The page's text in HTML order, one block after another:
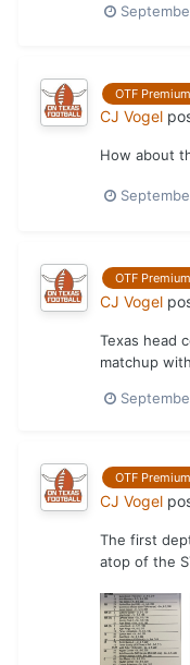
OTF Premium
CJ Vogel
How about
OTF Premium
CJ Vogel
Texas head
matchup
OTF Premium
CJ Vogel
The first
atop of the